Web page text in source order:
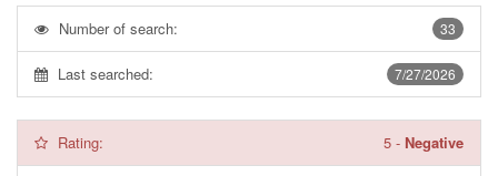
33
Number of search:
7/27/2026
Last searched:
Rating: 5 - Negative